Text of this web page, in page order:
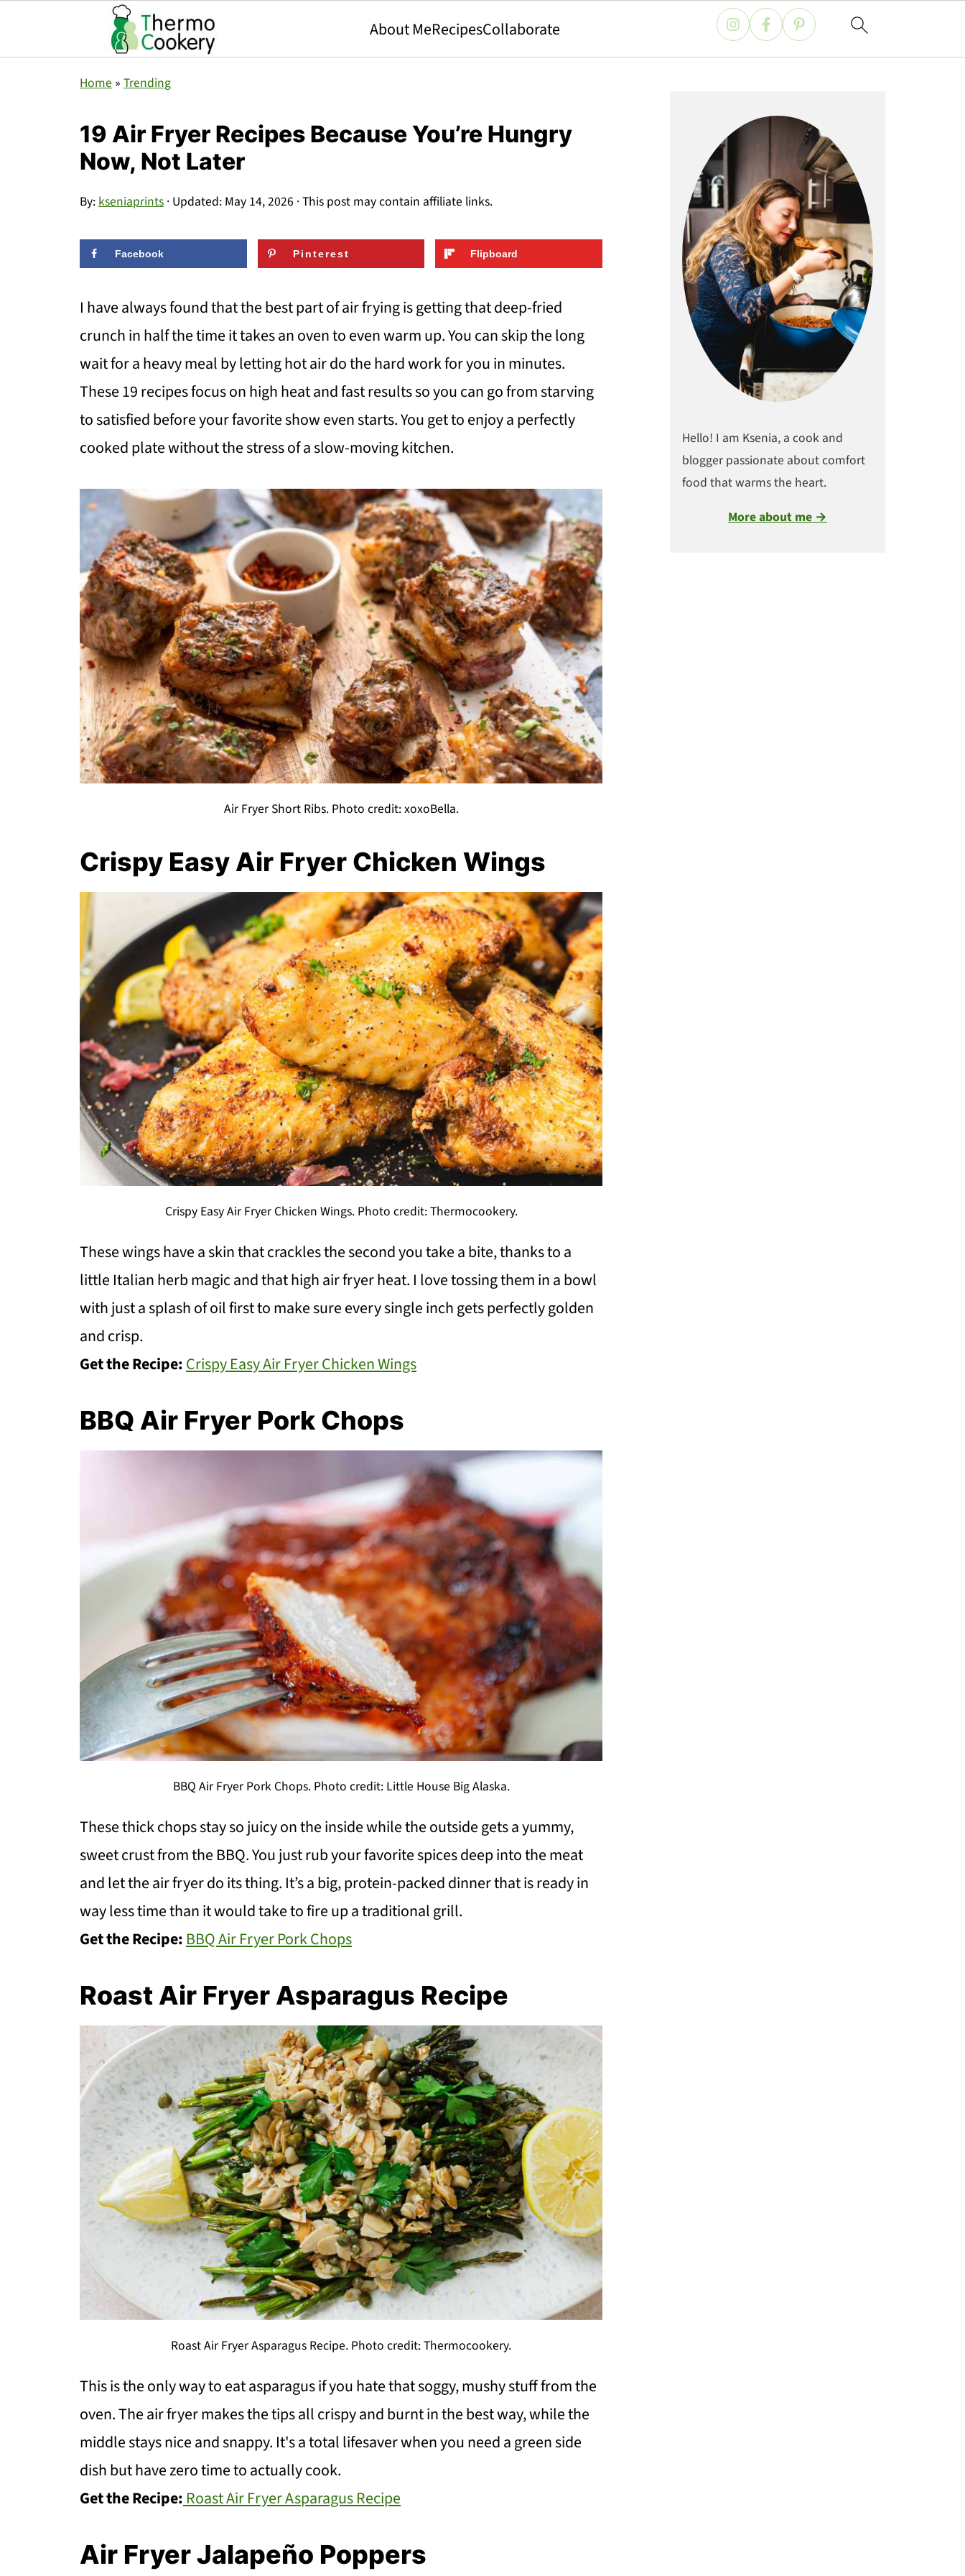
About MeRecipesCollaborate
Home » Trending
19 Air Fryer Recipes Because You’re Hungry
Now, Not Later
By:kseniaprints · Updated: May 14, 2026 · This post may contain affiliate links.
Facebook Pinterest Flipboard
I have always found that the best part of air frying is getting that deep-fried
crunch in half the time it takes an oven to even warm up. You can skip the long
wait for a heavy meal by letting hot air do the hard work for you in minutes.
These 19 recipes focus on high heat and fast results so you can go from starving
to satisfied before your favorite show even starts. You get to enjoy a perfectly
cooked plate without the stress of a slow-moving kitchen.
Air Fryer Short Ribs. Photo credit: xoxoBella.
Crispy Easy Air Fryer Chicken Wings
Crispy Easy Air Fryer Chicken Wings. Photo credit: Thermocookery.
These wings have a skin that crackles the second you take a bite, thanks to a
little Italian herb magic and that high air fryer heat. I love tossing them in a bowl
with just a splash of oil first to make sure every single inch gets perfectly golden
and crisp.
Get the Recipe:Crispy Easy Air Fryer Chicken Wings
BBQ Air Fryer Pork Chops
BBQ Air Fryer Pork Chops. Photo credit: Little House Big Alaska.
These thick chops stay so juicy on the inside while the outside gets a yummy,
sweet crust from the BBQ. You just rub your favorite spices deep into the meat
and let the air fryer do its thing. It’s a big, protein-packed dinner that is ready in
way less time than it would take to fire up a traditional grill.
Get the Recipe:BBQ Air Fryer Pork Chops
Roast Air Fryer Asparagus Recipe
Roast Air Fryer Asparagus Recipe. Photo credit: Thermocookery.
This is the only way to eat asparagus if you hate that soggy, mushy stuff from the
oven. The air fryer makes the tips all crispy and burnt in the best way, while the
middle stays nice and snappy. It's a total lifesaver when you need a green side
dish but have zero time to actually cook.
Get the Recipe: Roast Air Fryer Asparagus Recipe
Air Fryer Jalapeño Poppers
Hello! I am Ksenia, a cook and
blogger passionate about comfort
food that warms the heart.
More about me →